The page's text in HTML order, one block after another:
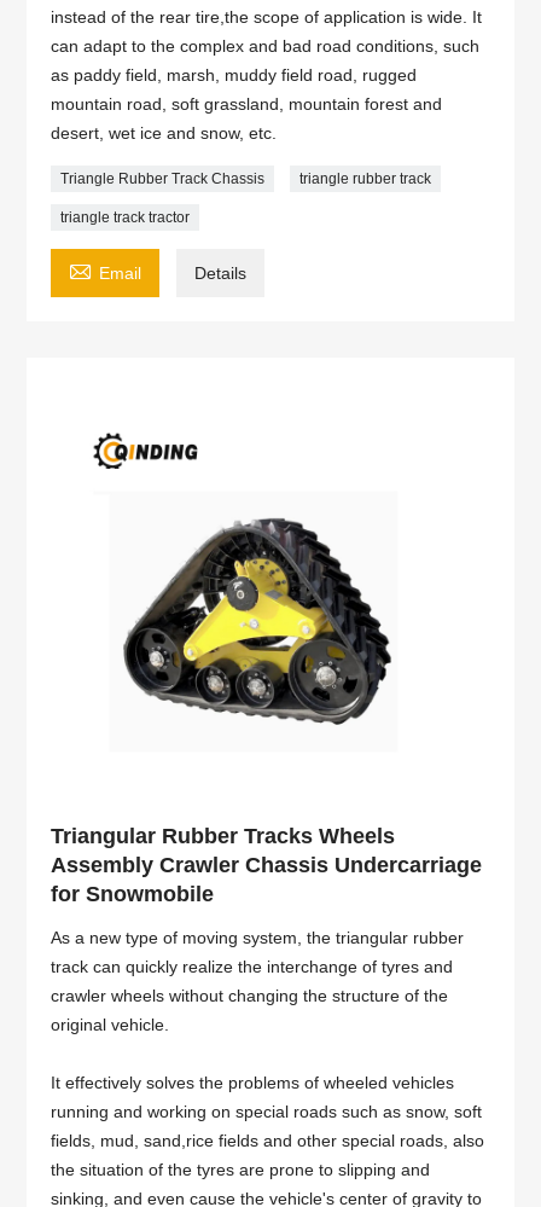
instead of the rear tire,the scope of application is wide. It
can adapt to the complex and bad road conditions, such
as paddy field, marsh, muddy field road, rugged
mountain road, soft grassland, mountain forest and
desert, wet ice and snow, etc.
Triangle Rubber Track Chassis triangle rubber track
triangle track tractor
 Email Details
Triangular Rubber Tracks Wheels
Assembly Crawler Chassis Undercarriage
for Snowmobile
As a new type of moving system, the triangular rubber
track can quickly realize the interchange of tyres and
crawler wheels without changing the structure of the
original vehicle.
It effectively solves the problems of wheeled vehicles
running and working on special roads such as snow, soft
fields, mud, sand,rice fields and other special roads, also
the situation of the tyres are prone to slipping and
sinking, and even cause the vehicle's center of gravity to